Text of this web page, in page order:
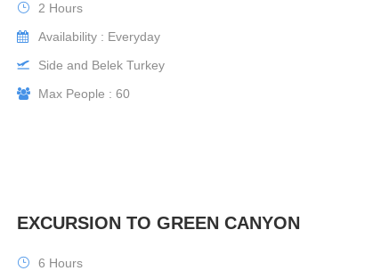
2 Hours
Availability : Everyday
Side and Belek Turkey
Max People : 60
EXCURSION TO GREEN CANYON
6 Hours